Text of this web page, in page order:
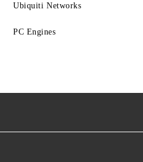
Ubiquiti Networks
PC Engines